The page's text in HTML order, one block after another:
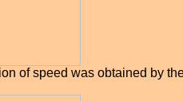
of speed was obtained by